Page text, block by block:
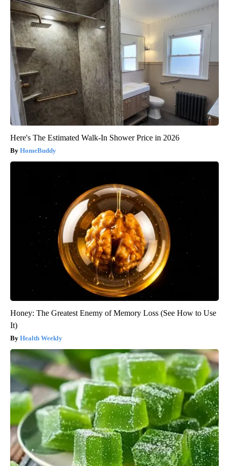
Here's The Estimated Walk-In Shower Price in 2026
HomeBuddy
Honey: The Greatest Enemy of Memory Loss (See How to Use
It)
Health Weekly